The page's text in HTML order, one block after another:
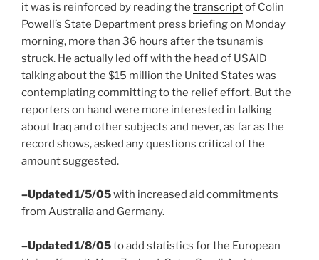
it was is reinforced by reading the transcriptof Colin
Powell’s State Department press briefing on Monday
morning, more than 36 hours after the tsunamis
struck. He actually led off with the head of USAID
talking about the $15 million the United States was
contemplating committing to the relief effort. But the
reporters on hand were more interested in talking
about Iraq and other subjects and never, as far as the
record shows, asked any questions critical of the
amount suggested.
–Updated 1/5/05with increased aid commitments
from Australia and Germany.
–Updated 1/8/05to add statistics for the European